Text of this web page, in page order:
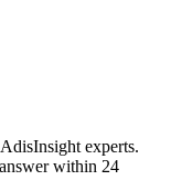
experts.
within 24